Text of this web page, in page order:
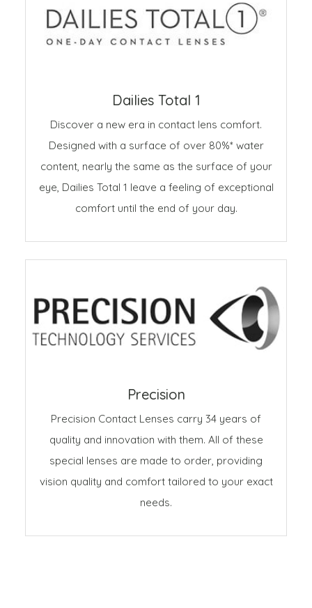
Dailies Total 1
Discover a new era in contact lens comfort.
Designed with a surface of over 80%* water
content, nearly the same as the surface of your
eye, Dailies Total 1 leave a feeling of exceptional
comfort until the end of your day.
Precision
Precision Contact Lenses carry 34 years of
quality and innovation with them. All of these
special lenses are made to order, providing
vision quality and comfort tailored to your exact
needs.